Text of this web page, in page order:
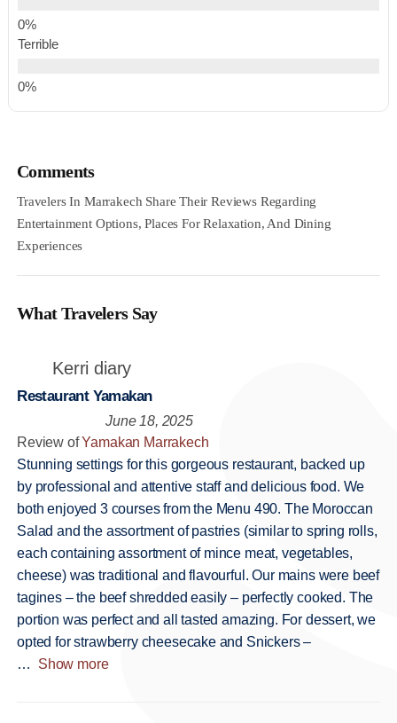
Terrible
Comments
Travelers In Marrakech Share Their Reviews Regarding
Entertainment Options, Places For Relaxation, And Dining
Experiences
What Travelers Say
Kerri diary
Restaurant Yamakan
June 18, 2025
Review ofYamakan Marrakech
Stunning settings for this gorgeous restaurant, backed up
by professional and attentive staff and delicious food. We
both enjoyed 3 courses from the Menu 490. The Moroccan
Salad and the assortment of pastries (similar to spring rolls,
each containing assortment of mince meat, vegetables,
cheese) was traditional and flavourful. Our mains were beef
tagines – the beef shredded easily – perfectly cooked. The
portion was perfect and all tasted amazing. For dessert, we
opted for strawberry cheesecake and Snickers –
Show more